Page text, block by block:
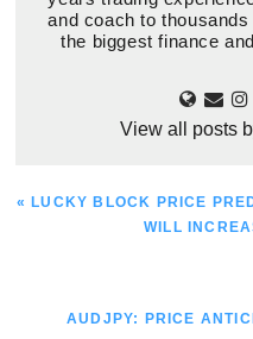
and coach to
the biggest finance
View all posts
PREVIOUS
« LUCKY BLOCK PRICE
WILL
NEXT
AUDJPY: PRICE